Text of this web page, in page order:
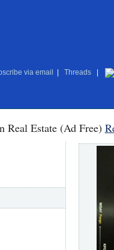
via email Threads
Real Estate (Ad Free)